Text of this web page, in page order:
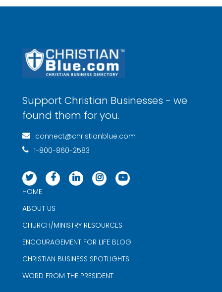
Support Christian Businesses - we
found them for you.
connect@christianblue.com
1-800-860-2583
HOME
ABOUT US
CHURCH/MINISTRY RESOURCES
ENCOURAGEMENT FOR LIFE BLOG
CHRISTIAN BUSINESS SPOTLIGHTS
WORD FROM THE PRESIDENT